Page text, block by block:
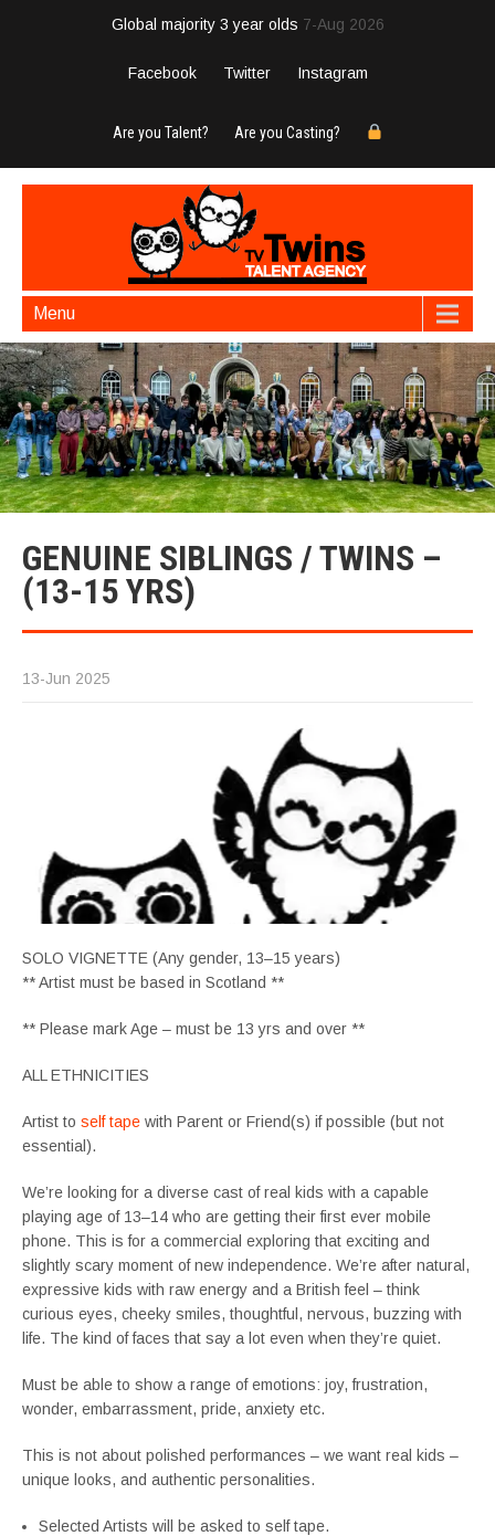
Global majority 3 year olds 7-Aug 2026
Facebook Twitter Instagram
Are you Talent? Are you Casting?
Menu
GENUINE SIBLINGS / TWINS –
(13-15 YRS)
13-Jun 2025
SOLO VIGNETTE (Any gender, 13–15 years)
** Artist must be based in Scotland **
** Please mark Age – must be 13 yrs and over **
ALL ETHNICITIES
Artist to self tape with Parent or Friend(s) if possible (but not
essential).
We’re looking for a diverse cast of real kids with a capable
playing age of 13–14 who are getting their first ever mobile
phone. This is for a commercial exploring that exciting and
slightly scary moment of new independence. We’re after natural,
expressive kids with raw energy and a British feel – think
curious eyes, cheeky smiles, thoughtful, nervous, buzzing with
life. The kind of faces that say a lot even when they’re quiet.
Must be able to show a range of emotions: joy, frustration,
wonder, embarrassment, pride, anxiety etc.
This is not about polished performances – we want real kids –
unique looks, and authentic personalities.
Selected Artists will be asked to self tape.